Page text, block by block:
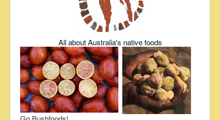
All about Australia's native foods